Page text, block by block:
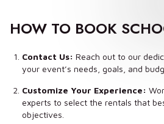
HOW TO BOOK
Contact Us: Reach out to our
your event’s needs, goals, and
Customize Your Experience:
experts to select the rentals that
objectives.